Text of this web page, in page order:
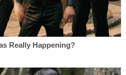
within Morgan
relations are of a
Engoron wrote.
noted, a client waives the